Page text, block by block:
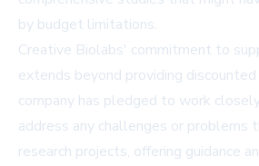
by budget limitations.
Creative Biolabs' commitment to
extends beyond providing
company has pledged to work
address any challenges or problems
research projects, offering guidance